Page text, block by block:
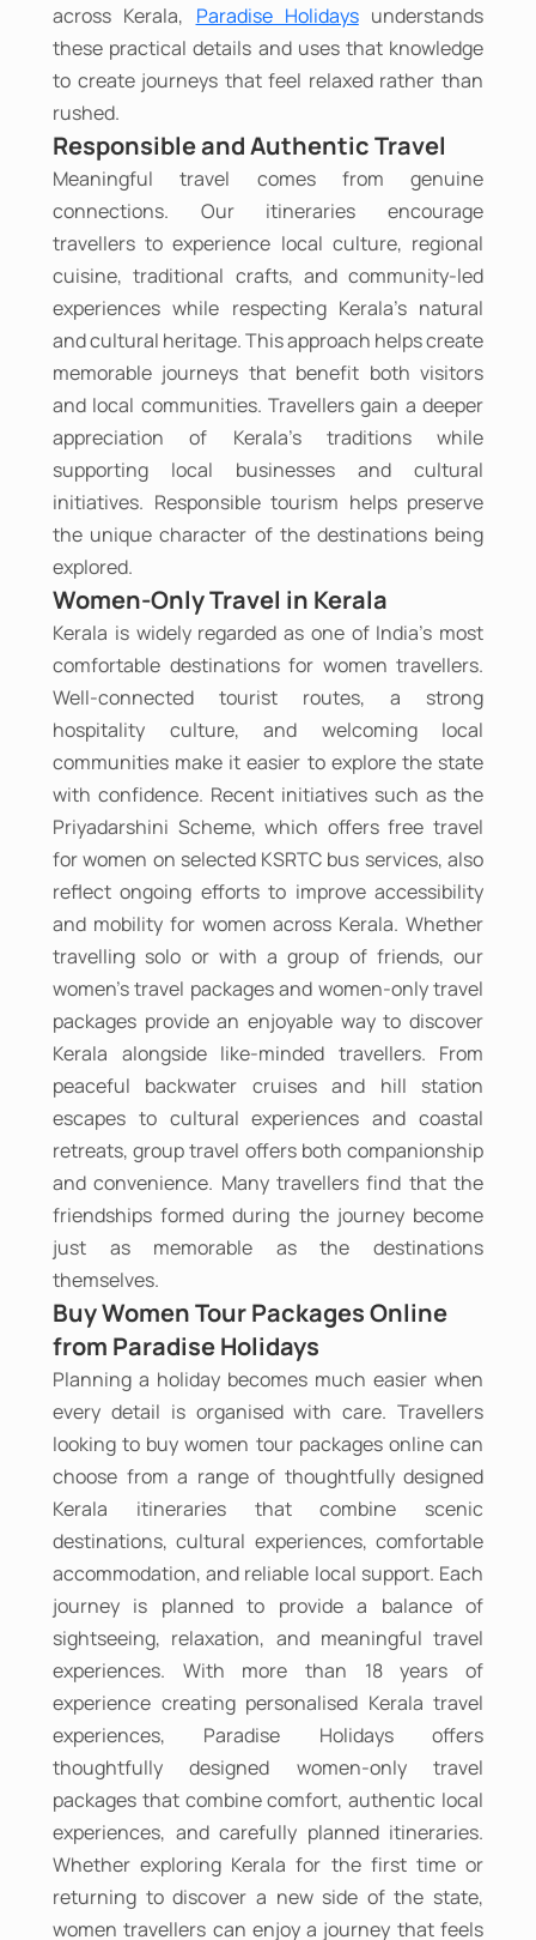
across Kerala, Paradise Holidaysunderstands
these practical details and uses that knowledge
to create journeys that feel relaxed rather than
rushed.
Responsible and Authentic Travel
Meaningful travel comes from genuine
connections. Our itineraries encourage
travellers to experience local culture, regional
cuisine, traditional crafts, and community-led
experiences while respecting Kerala's natural
and cultural heritage. This approach helps create
memorable journeys that benefit both visitors
and local communities. Travellers gain a deeper
appreciation of Kerala's traditions while
supporting local businesses and cultural
initiatives. Responsible tourism helps preserve
the unique character of the destinations being
explored.
Women-Only Travel in Kerala
Kerala is widely regarded as one of India's most
comfortable destinations for women travellers.
Well-connected tourist routes, a strong
hospitality culture, and welcoming local
communities make it easier to explore the state
with confidence. Recent initiatives such as the
Priyadarshini Scheme, which offers free travel
for women on selected KSRTC bus services, also
reflect ongoing efforts to improve accessibility
and mobility for women across Kerala. Whether
travelling solo or with a group of friends, our
women's travel packages and women-only travel
packages provide an enjoyable way to discover
Kerala alongside like-minded travellers. From
peaceful backwater cruises and hill station
escapes to cultural experiences and coastal
retreats, group travel offers both companionship
and convenience. Many travellers find that the
friendships formed during the journey become
just as memorable as the destinations
themselves.
Buy Women Tour Packages Online
from Paradise Holidays
Planning a holiday becomes much easier when
every detail is organised with care. Travellers
looking to buy women tour packages online can
choose from a range of thoughtfully designed
Kerala itineraries that combine scenic
destinations, cultural experiences, comfortable
accommodation, and reliable local support. Each
journey is planned to provide a balance of
sightseeing, relaxation, and meaningful travel
experiences. With more than 18 years of
experience creating personalised Kerala travel
experiences, Paradise Holidays offers
thoughtfully designed women-only travel
packages that combine comfort, authentic local
experiences, and carefully planned itineraries.
Whether exploring Kerala for the first time or
returning to discover a new side of the state,
women travellers can enjoy a journey that feels